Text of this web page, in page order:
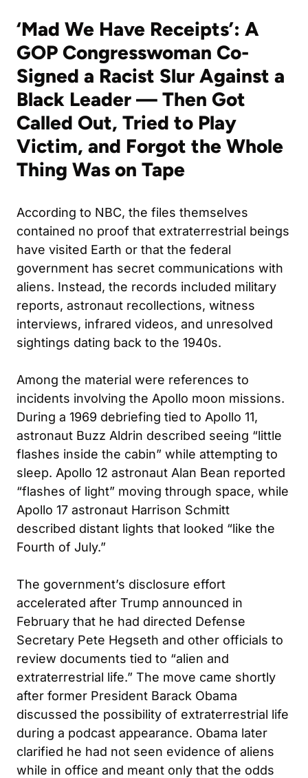
‘Mad We Have Receipts’: A
GOP Congresswoman Co-
Signed a Racist Slur Against a
Black Leader — Then Got
Called Out, Tried to Play
Victim, and Forgot the Whole
Thing Was on Tape
According to NBC, the files themselves
contained no proof that extraterrestrial beings
have visited Earth or that the federal
government has secret communications with
aliens. Instead, the records included military
reports, astronaut recollections, witness
interviews, infrared videos, and unresolved
sightings dating back to the 1940s.
Among the material were references to
incidents involving the Apollo moon missions.
During a 1969 debriefing tied to Apollo 11,
astronaut Buzz Aldrin described seeing “little
flashes inside the cabin” while attempting to
sleep. Apollo 12 astronaut Alan Bean reported
“flashes of light” moving through space, while
Apollo 17 astronaut Harrison Schmitt
described distant lights that looked “like the
Fourth of July.”
The government’s disclosure effort
accelerated after Trump announced in
February that he had directed Defense
Secretary Pete Hegseth and other officials to
review documents tied to “alien and
extraterrestrial life.” The move came shortly
after former President Barack Obama
discussed the possibility of extraterrestrial life
during a podcast appearance. Obama later
clarified he had not seen evidence of aliens
while in office and meant only that the odds